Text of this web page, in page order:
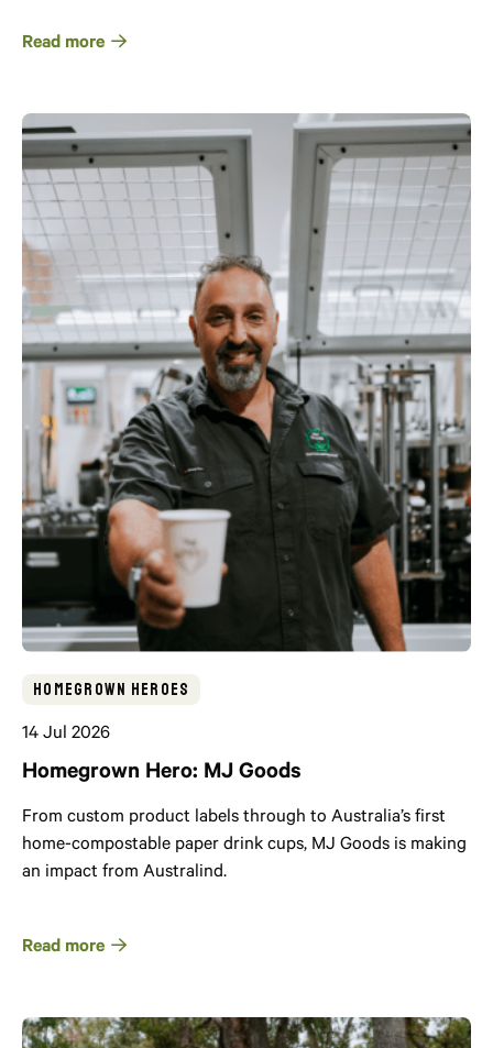
Read more
Homegrown Heroes
14 Jul 2026
Homegrown Hero: MJ Goods
From custom product labels through to Australia’s first
home-compostable paper drink cups, MJ Goods is making
an impact from Australind.
Read more